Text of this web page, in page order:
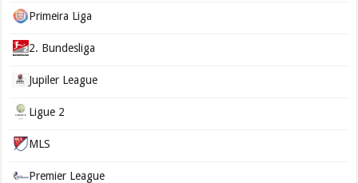
Primeira Liga
2. Bundesliga
Jupiler League
Ligue 2
MLS
Premier League